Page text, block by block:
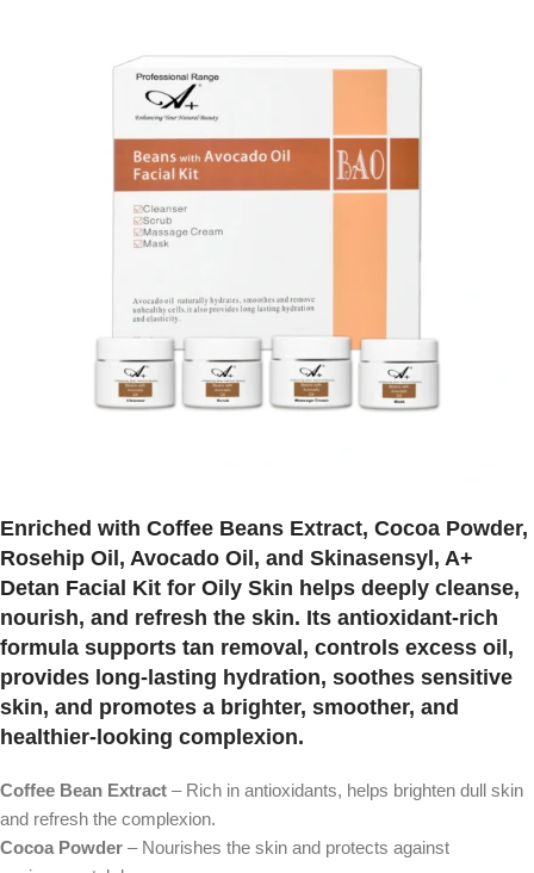
Enriched with Coffee Beans Extract, Cocoa Powder,
Rosehip Oil, Avocado Oil, and Skinasensyl, A+
Detan Facial Kit for Oily Skin helps deeply cleanse,
nourish, and refresh the skin. Its antioxidant-rich
formula supports tan removal, controls excess oil,
provides long-lasting hydration, soothes sensitive
skin, and promotes a brighter, smoother, and
healthier-looking complexion.
Coffee Bean Extract – Rich in antioxidants, helps brighten dull skin
and refresh the complexion.
Cocoa Powder – Nourishes the skin and protects against